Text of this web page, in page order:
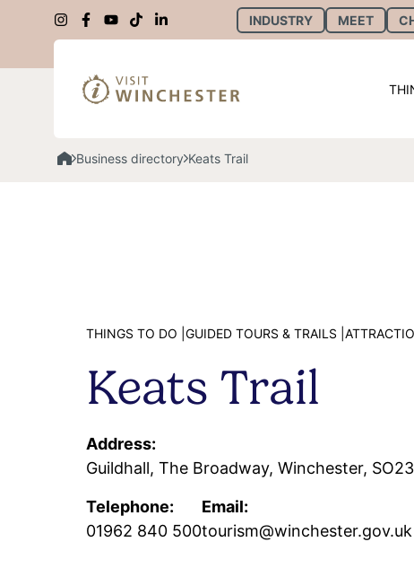
INDUSTRY MEET
Business directory Keats Trail
THINGS TO DO | GUIDED TOURS & TRAILS |
Keats Trail
Address:
Guildhall, The Broadway, Winchester,
Telephone:
01962 840 500
Email:
tourism@winchester.gov.uk